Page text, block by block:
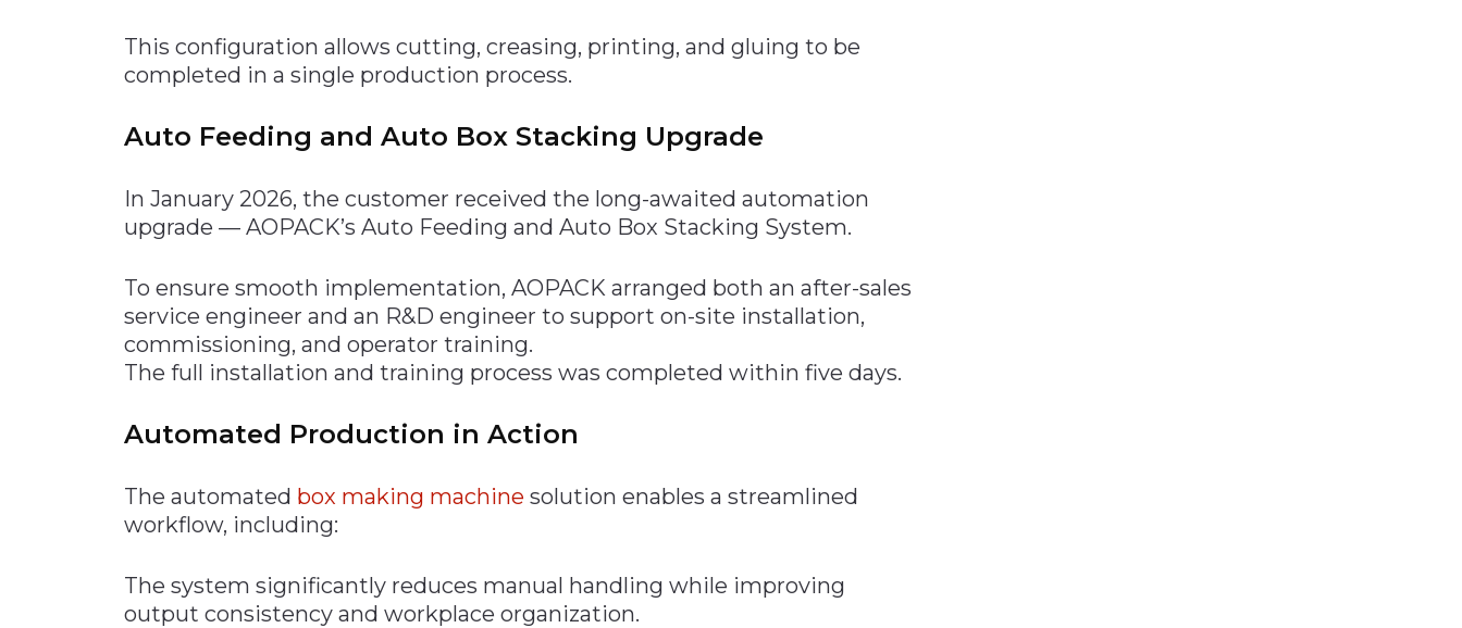
This configuration allows cutting, creasing, printing, and gluing to be
completed in a single production process.
Auto Feeding and Auto Box Stacking Upgrade
In January 2026, the customer received the long-awaited automation
upgrade — AOPACK’s Auto Feeding and Auto Box Stacking System.
To ensure smooth implementation, AOPACK arranged both an after-sales
service engineer and an R&D engineer to support on-site installation,
commissioning, and operator training.
The full installation and training process was completed within five days.
Automated Production in Action
The automated box making machine solution enables a streamlined
workflow, including:
The system significantly reduces manual handling while improving
output consistency and workplace organization.